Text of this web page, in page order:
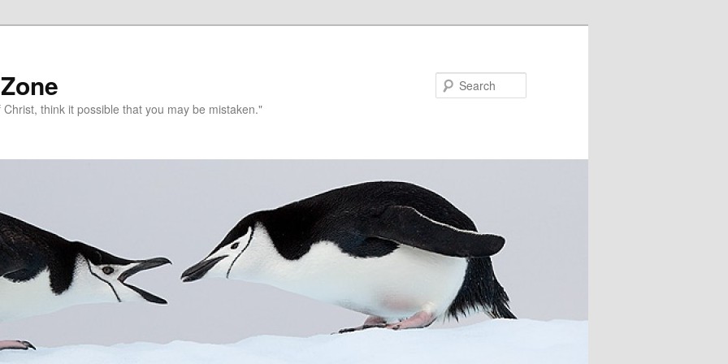
think it possible that you may be mistaken."